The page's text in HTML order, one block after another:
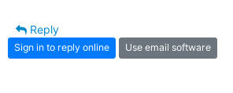
Reply
Sign in to reply online Use email software